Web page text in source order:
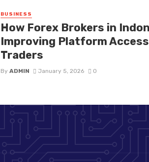
BUSINESS
How Forex Brokers in
Improving Platform
Traders
By ADMIN January 5, 2026 0